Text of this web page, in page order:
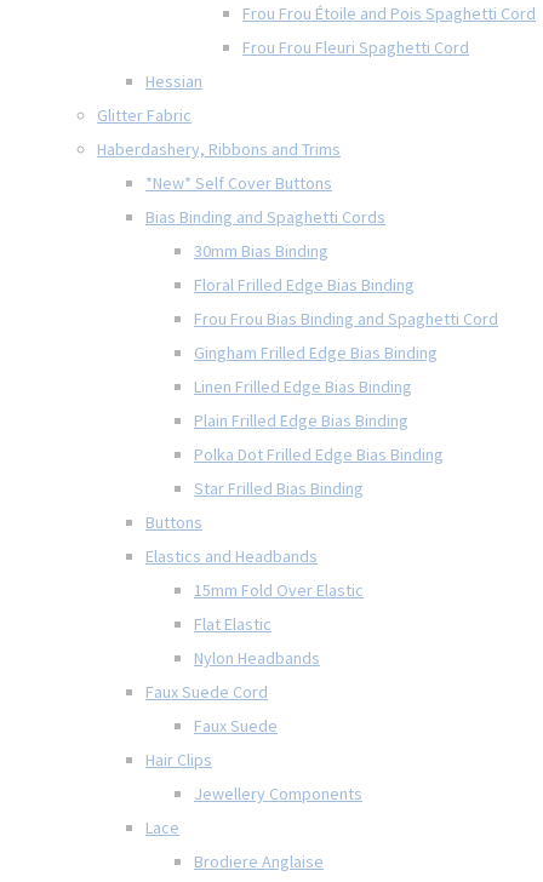
Frou Frou Étoile and Pois Spaghetti Cord
Frou Frou Fleuri Spaghetti Cord
Hessian
Glitter Fabric
Haberdashery, Ribbons and Trims
*New* Self Cover Buttons
Bias Binding and Spaghetti Cords
30mm Bias Binding
Floral Frilled Edge Bias Binding
Frou Frou Bias Binding and Spaghetti Cord
Gingham Frilled Edge Bias Binding
Linen Frilled Edge Bias Binding
Plain Frilled Edge Bias Binding
Polka Dot Frilled Edge Bias Binding
Star Frilled Bias Binding
Buttons
Elastics and Headbands
15mm Fold Over Elastic
Flat Elastic
Nylon Headbands
Faux Suede Cord
Faux Suede
Hair Clips
Jewellery Components
Lace
Brodiere Anglaise